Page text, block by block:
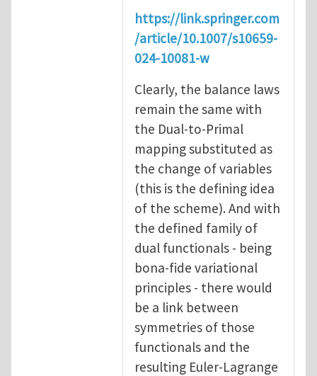
https://link.springer.com
/article/10.1007/s10659-
024-10081-w
Clearly, the balance laws
remain the same with
the Dual-to-Primal
mapping substituted as
the change of variables
(this is the defining idea
of the scheme). And with
the defined family of
dual functionals - being
bona-fide variational
principles - there would
be a link between
symmetries of those
functionals and the
resulting Euler-Lagrange